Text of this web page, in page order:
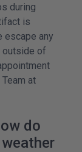
during
is
escape any
outside of
at
do